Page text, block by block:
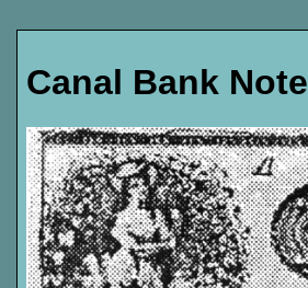
Canal Bank Note